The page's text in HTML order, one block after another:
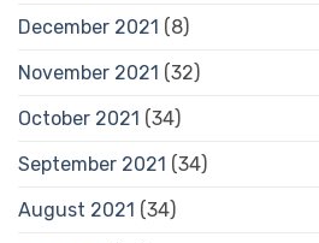
December 2021 (8)
November 2021 (32)
October 2021 (34)
September 2021 (34)
August 2021 (34)